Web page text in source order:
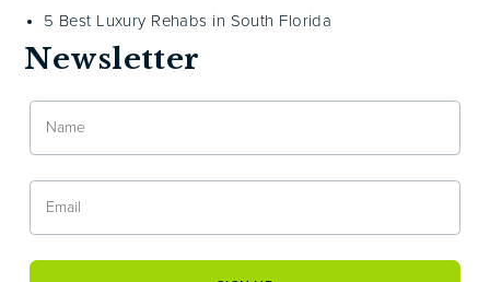
5 Best Luxury Rehabs in South Florida
Newsletter